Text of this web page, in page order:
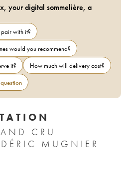
your digital sommelière, a
with it?
would you recommend?
it?
How much will delivery cost?
CRU
MUGNIER